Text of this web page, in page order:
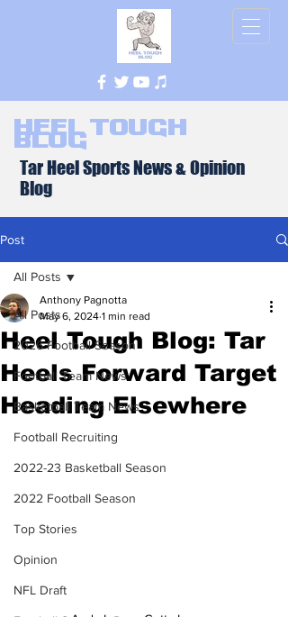
Heel Tough
Blog
Tar Heel Sports News & Opinion
Blog
Post
All Posts
2026 Football Season
Football Team News
Basketball Team News
Football Recruiting
2022-23 Basketball Season
2022 Football Season
Top Stories
Opinion
NFL Draft
All Posts
Heel Tough Blog: Tar
Heels Forward Target
Heading Elsewhere
Anthony Pagnotta
May 6, 2024 1 min read